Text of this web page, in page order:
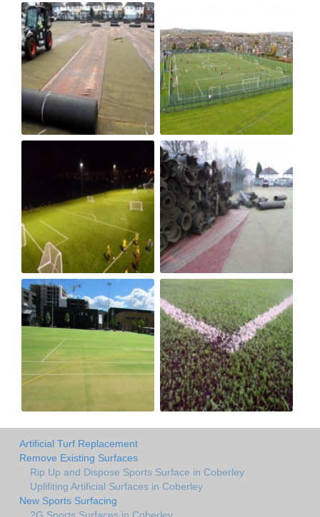
Artificial Turf Replacement
Remove Existing Surfaces
Rip Up and Dispose Sports Surface in Coberley
Uplifiting Artificial Surfaces in Coberley
New Sports Surfacing
2G Sports Surfaces in Coberley